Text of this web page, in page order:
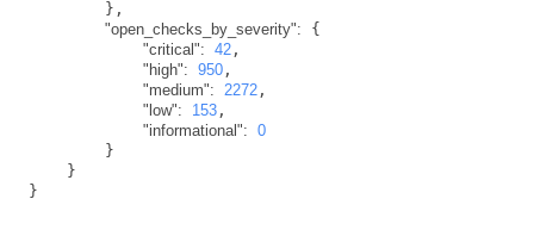
"open_checks_by_severity": {
"critical": 42,
"high": 950,
"medium": 2272,
"low":
153,
"informational": 0
}